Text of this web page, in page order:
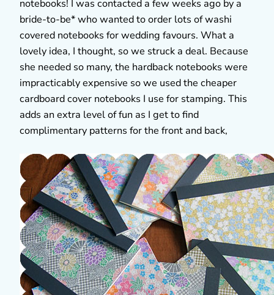
notebooks! I was contacted a few weeks ago by a
bride-to-be* who wanted to order lots of washi
covered notebooks for wedding favours. What a
lovely idea, I thought, so we struck a deal. Because
she needed so many, the hardback notebooks were
impracticably expensive so we used the cheaper
cardboard cover notebooks I use for stamping. This
adds an extra level of fun as I get to find
complimentary patterns for the front and back,